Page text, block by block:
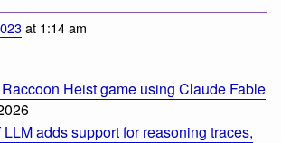
at 1:14 am
Heist game using Claude Fable
adds support for reasoning traces,